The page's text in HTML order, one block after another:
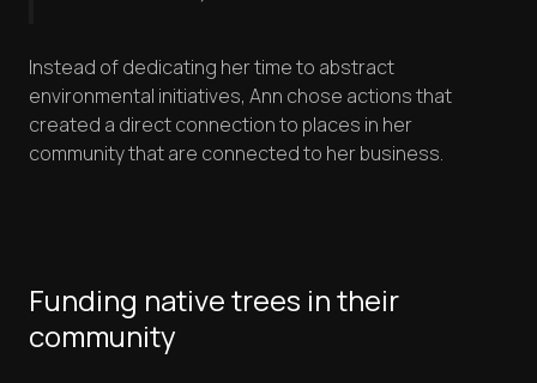
Instead of dedicating her time to abstract
environmental initiatives, Ann chose actions that
created a direct connection to places in her
community that are connected to her business.
Funding native trees in their
community